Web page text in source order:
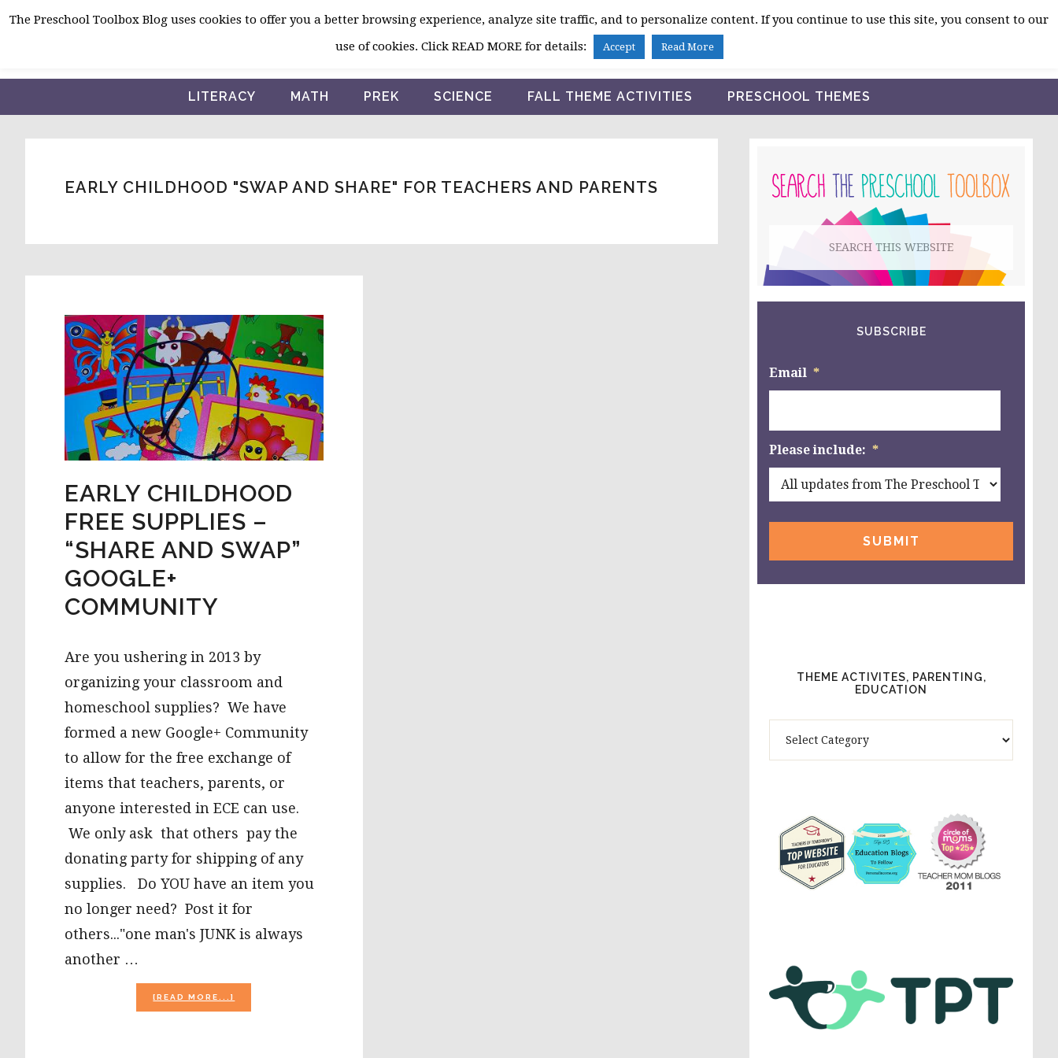
Skip
navigation
Skip
content
Skip
sidebar
HOME
LITERACY MATH PREK SCIENCE FALL THEME ACTIVITIES PRESCHOOL THEMES
EARLY CHILDHOOD "SWAP AND SHARE" FOR TEACHERS AND PARENTS
EARLY CHILDHOOD
FREE SUPPLIES –
“SHARE AND SWAP”
GOOGLE+
COMMUNITY
Are you ushering in 2013 by
organizing your classroom and
homeschool supplies? We have
formed a new Google+ Community
to allow for the free exchange of
items that teachers, parents, or
anyone interested in ECE can use.
We only ask that others pay the
donating party for shipping of any
supplies. Do YOU have an item you
no longer need? Post it for
others..."one man's JUNK is always
another …
[READ MORE...]
EARLY
SIDEBAR
website
SUBSCRIBE
Email *
Please include: *
THEME ACTIVITES, PARENTING,
EDUCATION
The Preschool Toolbox Blog uses cookies to offer you a better browsing experience, analyze site traffic, and to personalize content. If you continue to use this site, you consent to our
use of cookies. Click READ MORE for details:
Accept Read More